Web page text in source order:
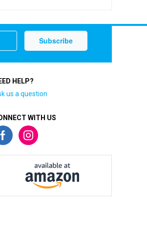
HELP?
us a question
WITH US